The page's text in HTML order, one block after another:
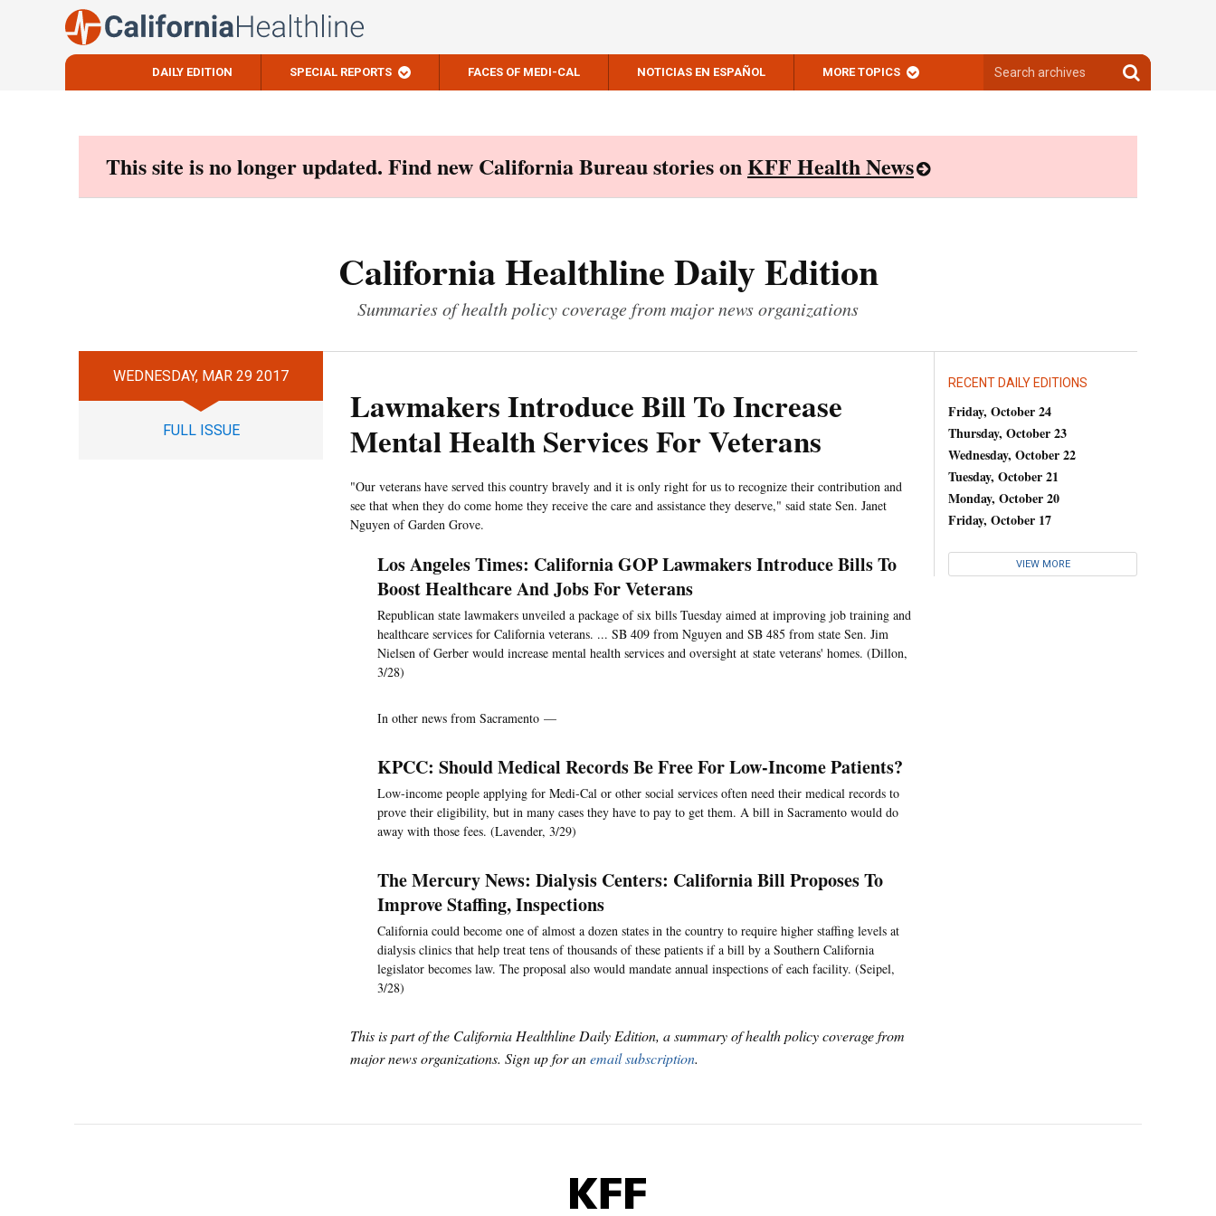
DAILY EDITION SPECIAL REPORTS FACES OF MEDI-CAL NOTICIAS EN ESPAÑOL MORE TOPICS
archives
Search
archives
This site is no longer updated. Find new California Bureau stories onKFF Health News
California Healthline Daily Edition
Summaries of health policy coverage from major news organizations
WEDNESDAY, MAR 29 2017
FULL ISSUE
Lawmakers Introduce Bill To Increase
Mental Health Services For Veterans
"Our veterans have served this country bravely and it is only right for us to recognize their contribution and
see that when they do come home they receive the care and assistance they deserve," said state Sen. Janet
Nguyen of Garden Grove.
Los Angeles Times: California GOP Lawmakers Introduce Bills To
Boost Healthcare And Jobs For Veterans
Republican state lawmakers unveiled a package of six bills Tuesday aimed at improving job training and
healthcare services for California veterans. ... SB 409 from Nguyen and SB 485 from state Sen. Jim
Nielsen of Gerber would increase mental health services and oversight at state veterans' homes. (Dillon,
3/28)
In other news from Sacramento —
KPCC: Should Medical Records Be Free For Low-Income Patients?
Low-income people applying for Medi-Cal or other social services often need their medical records to
prove their eligibility, but in many cases they have to pay to get them. A bill in Sacramento would do
away with those fees. (Lavender, 3/29)
The Mercury News: Dialysis Centers: California Bill Proposes To
Improve Staffing, Inspections
California could become one of almost a dozen states in the country to require higher staffing levels at
dialysis clinics that help treat tens of thousands of these patients if a bill by a Southern California
legislator becomes law. The proposal also would mandate annual inspections of each facility. (Seipel,
3/28)
This is part of the California Healthline Daily Edition, a summary of health policy coverage from
major news organizations. Sign up for anemail subscription.
RECENT DAILY EDITIONS
Friday, October 24
Thursday, October 23
Wednesday, October 22
Tuesday, October 21
Monday, October 20
Friday, October 17
VIEW MORE
KFF